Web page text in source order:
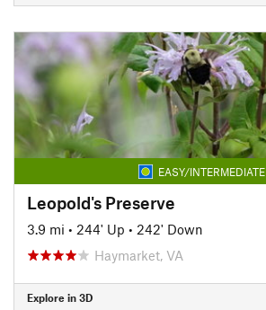
EASY/INTERMEDIATE
Leopold's Preserve
3.9 mi • 244' Up • 242' Down
Haymarket, VA
Explore in 3D